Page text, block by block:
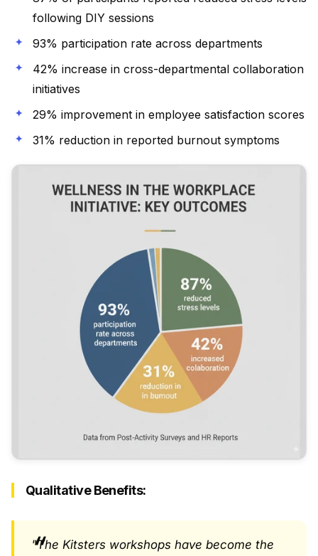
following DIY sessions
93% participation rate across departments
42% increase in cross-departmental collaboration
initiatives
29% improvement in employee satisfaction scores
31% reduction in reported burnout symptoms
Qualitative Benefits:
"The Kitsters workshops have become the